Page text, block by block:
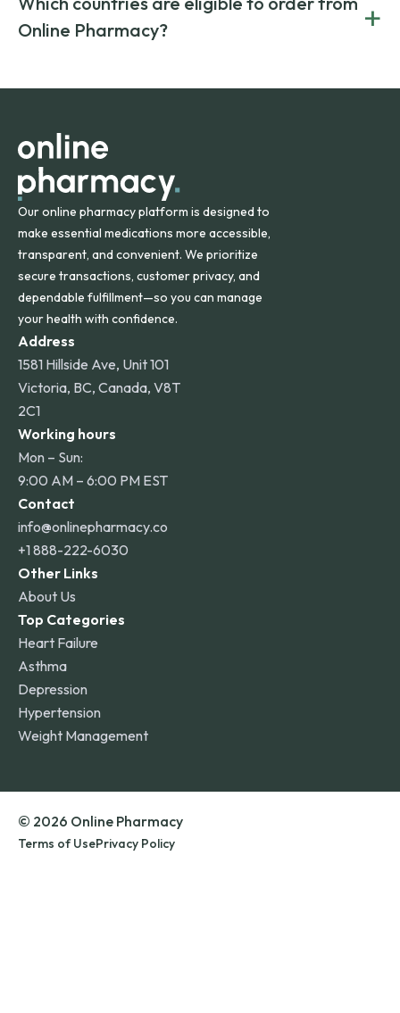
on both brand-name and generic prescriptions without
compromising on safety or quality.
Canada and India. All prescriptions are carefully reviewed
and filled by trusted, accredited pharmacies to ensure
Online Pharmacy?
+
orders within the contiguous U.S., while additional fees may
Our online pharmacy platform is designed to
make essential medications more accessible,
transparent, and convenient. We prioritize
secure transactions, customer privacy, and
dependable fulfillment—so you can manage
your health with confidence.
Address
1581 Hillside Ave, Unit 101
Victoria, BC, Canada, V8T
2C1
Working hours
Mon – Sun:
9:00 AM – 6:00 PM EST
Contact
info@onlinepharmacy.co
+1 888-222-6030
Other Links
About Us
Top Categories
Heart Failure
Asthma
Depression
Hypertension
Weight Management
© 2026 Online Pharmacy
Terms of UsePrivacy Policy